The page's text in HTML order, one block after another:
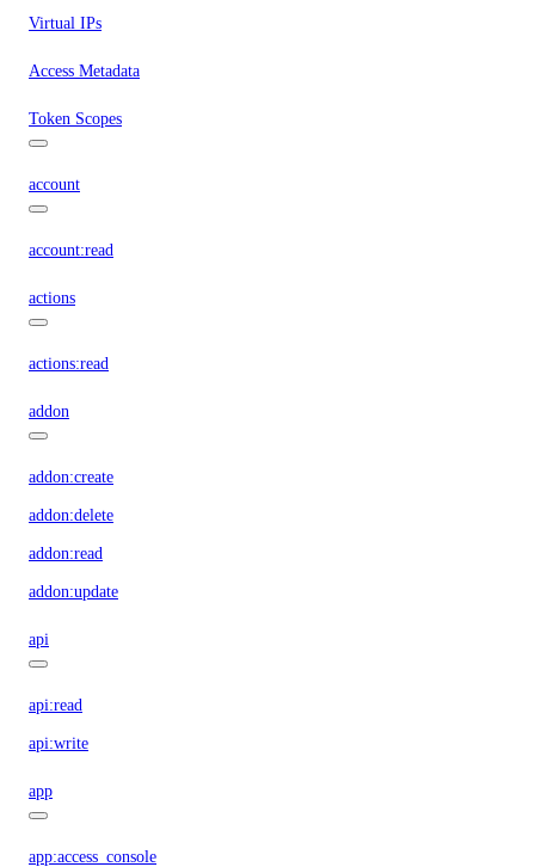
Virtual IPs
Access Metadata
Token Scopes
account
account:read
actions
actions:read
addon
addon:create
addon:delete
addon:read
addon:update
api
api:read
api:write
app
app:access_console